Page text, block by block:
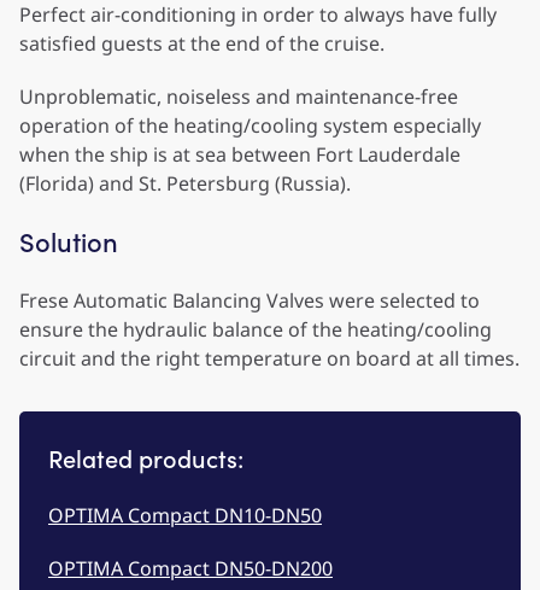
Perfect air-conditioning in order to always have fully
satisfied guests at the end of the cruise.
Unproblematic, noiseless and maintenance-free
operation of the heating/cooling system especially
when the ship is at sea between Fort Lauderdale
(Florida) and St. Petersburg (Russia).
Solution
Frese Automatic Balancing Valves were selected to
ensure the hydraulic balance of the heating/cooling
circuit and the right temperature on board at all times.
Related products:
OPTIMA Compact DN10-DN50
OPTIMA Compact DN50-DN200